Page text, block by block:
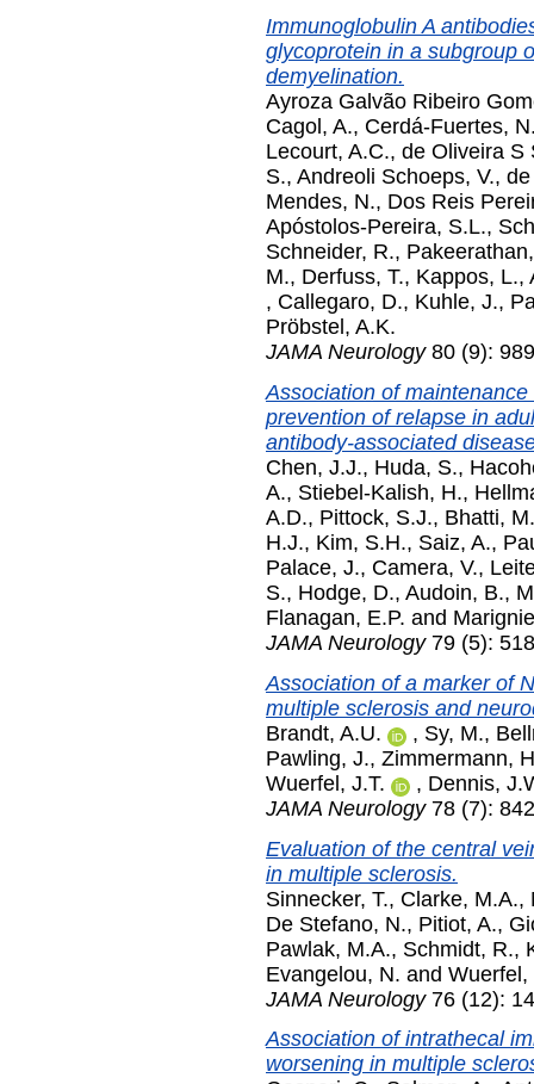
Immunoglobulin A
glycoprotein in a subgroup
demyelination.
Ayroza Galvão Ribeiro
Cagol, A., Cerdá-Fuertes,
Lecourt, A.C., de Oliveira S
S., Andreoli Schoeps, V.,
Mendes, N., Dos Reis
Apóstolos-Pereira, S.L.,
Schneider, R.,
M., Derfuss, T., Kappos, L.,
, Callegaro, D., Kuhle, J.,
Pröbstel, A.K.
JAMA Neurology80 (9):
Association of
prevention of relapse in
antibody-associated
Chen, J.J., Huda, S.,
A., Stiebel-Kalish, H.,
A.D., Pittock, S.J., Bhatti,
H.J., Kim, S.H., Saiz, A.,
Palace, J., Camera, V.,
S., Hodge, D., Audoin, B.,
Flanagan, E.P. and
JAMA Neurology79 (5):
Association of a marker of
multiple sclerosis and
Brandt, A.U.
, Sy, M.,
Pawling, J., Zimmermann,
Wuerfel, J.T.
, Dennis,
JAMA Neurology78 (7):
Evaluation of the central
in multiple sclerosis.
Sinnecker, T., Clarke, M.A.,
De Stefano, N., Pitiot, A.,
Pawlak, M.A., Schmidt, R.,
Evangelou, N. and Wuerfel,
JAMA Neurology76 (12):
Association of intrathecal
worsening in multiple